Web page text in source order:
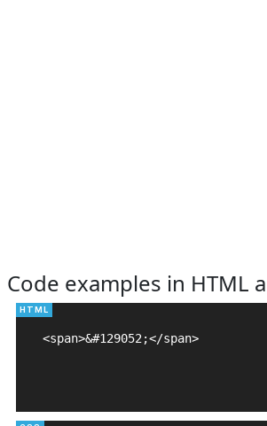
Code examples in HTML
<span>&#129052;</span>